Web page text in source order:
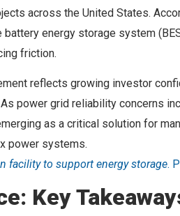
across the United States.
energy storage system
friction.
reflects growing investor
power grid reliability concerns
as a critical solution for
power systems.
facility to support energy storage.
Key